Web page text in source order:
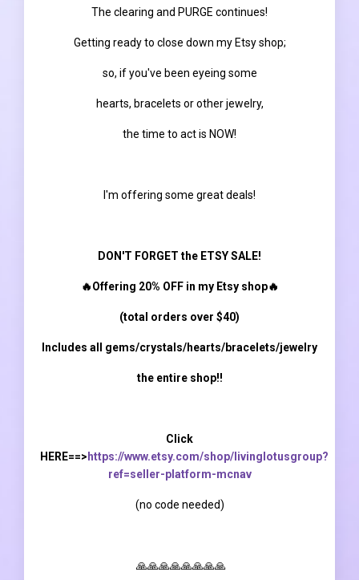
The clearing and PURGE continues!
Getting ready to close down my Etsy shop;
so, if you've been eyeing some
hearts, bracelets or other jewelry,
the time to act is NOW!
I'm offering some great deals!
DON'T FORGET the ETSY SALE!
🔥Offering 20% OFF in my Etsy shop🔥
(total orders over $40)
Includes all gems/crystals/hearts/bracelets/jewelry
the entire shop!!
Click
HERE==>https://www.etsy.com/shop/livinglotusgroup?
ref=seller-platform-mcnav
(no code needed)
🙏🙏🙏🙏🙏🙏🙏🙏